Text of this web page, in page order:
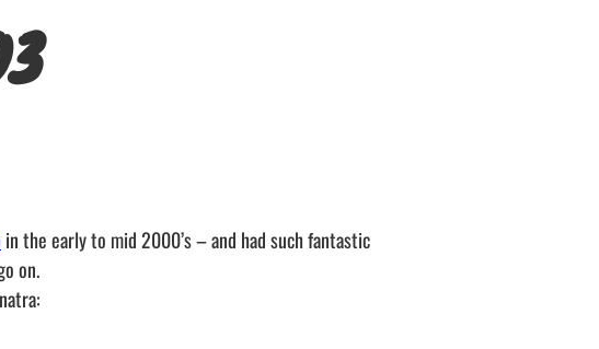
in the early to mid 2000’s – and had such fantastic
on.